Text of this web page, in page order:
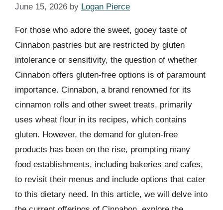
June 15, 2026 by Logan Pierce
For those who adore the sweet, gooey taste of
Cinnabon pastries but are restricted by gluten
intolerance or sensitivity, the question of whether
Cinnabon offers gluten-free options is of paramount
importance. Cinnabon, a brand renowned for its
cinnamon rolls and other sweet treats, primarily
uses wheat flour in its recipes, which contains
gluten. However, the demand for gluten-free
products has been on the rise, prompting many
food establishments, including bakeries and cafes,
to revisit their menus and include options that cater
to this dietary need. In this article, we will delve into